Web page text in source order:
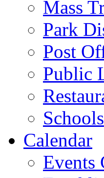
Mass
Park
Post
Public
Schools
Calendar
Events